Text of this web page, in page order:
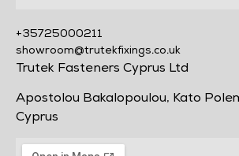
+35725000211
showroom@trutekfixings.co.uk
Trutek Fasteners Cyprus Ltd
Apostolou Bakalopoulou, Kato
Cyprus